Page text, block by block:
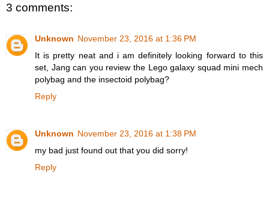
3 comments:
Unknown November 23, 2016 at 1:36 PM
It is pretty neat and i am definitely looking forward to this
set, Jang can you review the Lego galaxy squad mini mech
polybag and the insectoid polybag?
Reply
Unknown November 23, 2016 at 1:38 PM
my bad just found out that you did sorry!
Reply